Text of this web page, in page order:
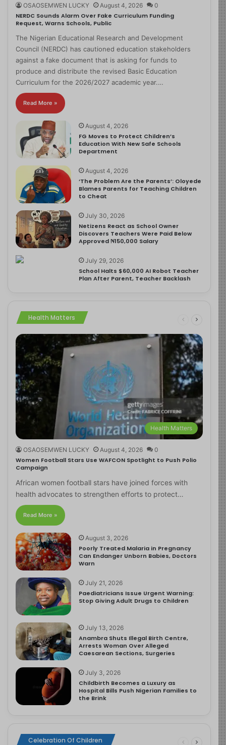
OSAOSEMWEN LUCKY August 4, 2026 0
NERDC Sounds Alarm Over Fake Curriculum Funding
Request, Warns Schools, Public
The Nigerian Educational Research and Development
Council (NERDC) has cautioned education stakeholders
against a fake document that is asking for funds to
produce and distribute the revised Basic Education
Curriculum for the 2026/2027 academic year.…
Read More »
August 4, 2026
FG Moves to Protect Children’s
Education With New Safe Schools
Department
August 4, 2026
‘The Problem Are the Parents’: Oloyede
Blames Parents for Teaching Children
to Cheat
July 30, 2026
Netizens React as School Owner
Discovers Teachers Were Paid Below
Approved ₦150,000 Salary
July 29, 2026
School Halts $60,000 AI Robot Teacher
Plan After Parent, Teacher Backlash
Health Matters
Health Matters
OSAOSEMWEN LUCKY August 4, 2026 0
Women Football Stars Use WAFCON Spotlight to Push Polio
Campaign
African women football stars have joined forces with
health advocates to strengthen efforts to protect…
Read More »
August 3, 2026
Poorly Treated Malaria in Pregnancy
Can Endanger Unborn Babies, Doctors
Warn
July 21, 2026
Paediatricians Issue Urgent Warning:
Stop Giving Adult Drugs to Children
July 13, 2026
Anambra Shuts Illegal Birth Centre,
Arrests Woman Over Alleged
Caesarean Sections, Surgeries
July 3, 2026
Childbirth Becomes a Luxury as
Hospital Bills Push Nigerian Families to
the Brink
Celebration Of Children